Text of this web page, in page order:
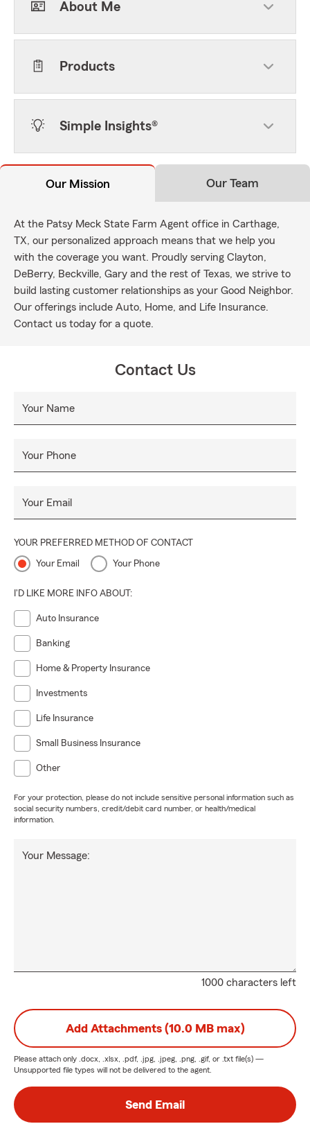
About Me
Products
Simple Insights®
Our Mission Our Team
At the Patsy Meck State Farm Agent office in Carthage,
TX, our personalized approach means that we help you
with the coverage you want. Proudly serving Clayton,
DeBerry, Beckville, Gary and the rest of Texas, we strive to
build lasting customer relationships as your Good Neighbor.
Our offerings include Auto, Home, and Life Insurance.
Contact us today for a quote.
Contact Us
Your Name
Your Phone
Your Email
YOUR PREFERRED METHOD OF CONTACT
Your Email Your Phone
I'D LIKE MORE INFO ABOUT:
Auto Insurance
Banking
Home & Property Insurance
Investments
Life Insurance
Small Business Insurance
Other
For your protection, please do not include sensitive personal information such as
social security numbers, credit/debit card number, or health/medical
information.
1000 characters left
Your Message:
Add Attachments (10.0 MB max)
Please attach only .docx, .xlsx, .pdf, .jpg, .jpeg, .png, .gif, or .txt file(s) —
Unsupported file types will not be delivered to the agent.
Send Email